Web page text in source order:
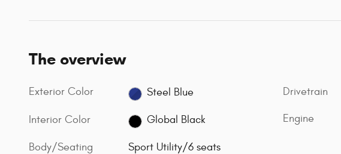
The overview
Exterior Color Steel Blue
Interior Color Global Black
Body/Seating Sport Utility/6 seats
Drivetrain
Engine